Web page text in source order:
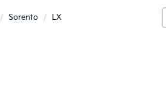
Sorento LX